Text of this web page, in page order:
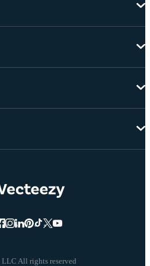
All rights reserved